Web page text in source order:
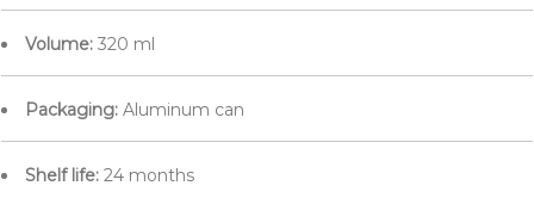
Volume: 320 ml
Packaging: Aluminum can
Shelf life: 24 months